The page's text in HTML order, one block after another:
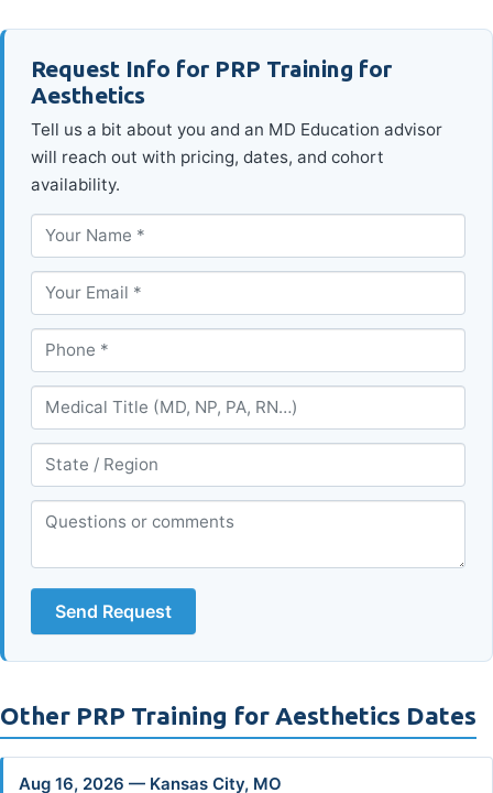
Request Info for PRP Training for
Aesthetics
Tell us a bit about you and an MD Education advisor
will reach out with pricing, dates, and cohort
availability.
Send Request
Other PRP Training for Aesthetics Dates
Aug 16, 2026 — Kansas City, MO